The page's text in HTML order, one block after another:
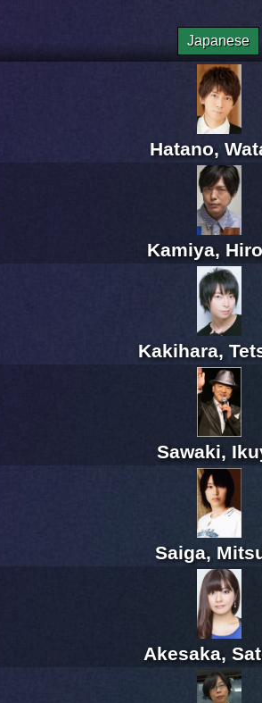
Japanese
Hatano,
Kamiya,
Kakihara,
Sawaki,
Saiga,
Akesaka,